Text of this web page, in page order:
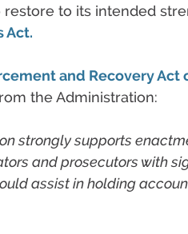
to its intended
Act.
and Recovery Act
the Administration:
strongly supports
and prosecutors with
assist in holding